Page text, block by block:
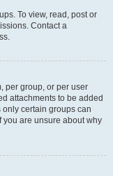
To view, read, post or
Contact a
per group, or per user
attachments to be added
certain groups can
you are unsure about why